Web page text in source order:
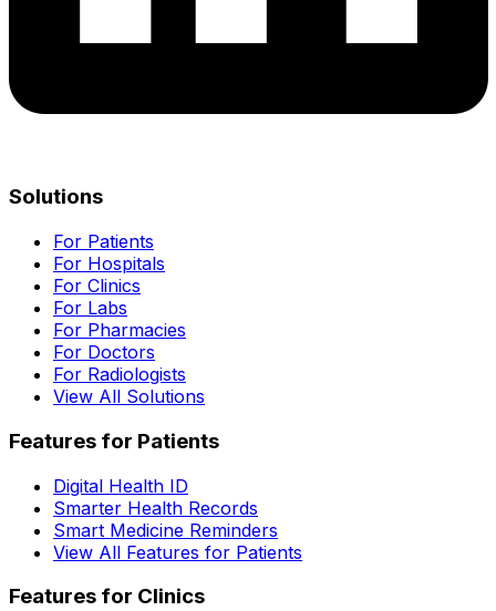
Solutions
For Patients
For Hospitals
For Clinics
For Labs
For Pharmacies
For Doctors
For Radiologists
View All Solutions
Features for Patients
Digital Health ID
Smarter Health Records
Smart Medicine Reminders
View All Features for Patients
Features for Clinics